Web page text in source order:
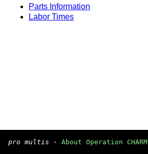
Parts Information
Labor Times
pro multis · About Operation CHARM